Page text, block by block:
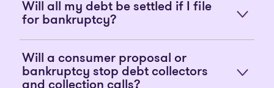
Will all my debt be settled if I file
for bankruptcy?
Will a consumer proposal or
bankruptcy stop debt collectors